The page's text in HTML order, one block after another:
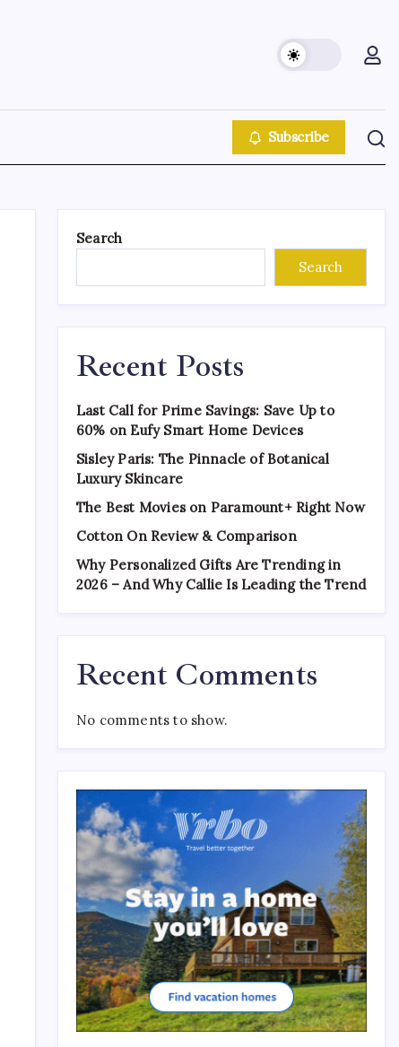
Subscribe
Search
Search
Recent Posts
Last Call for Prime Savings: Save Up to
60% on Eufy Smart Home Devices
Sisley Paris: The Pinnacle of Botanical
Luxury Skincare
The Best Movies on Paramount+ Right Now
Cotton On Review & Comparison
Why Personalized Gifts Are Trending in
2026 – And Why Callie Is Leading the Trend
Recent Comments
No comments to show.